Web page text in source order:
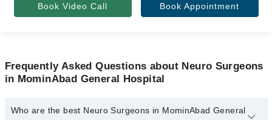
Book Video Call Book Appointment
Frequently Asked Questions about Neuro Surgeons
in MominAbad General Hospital
Who are the best Neuro Surgeons in MominAbad General